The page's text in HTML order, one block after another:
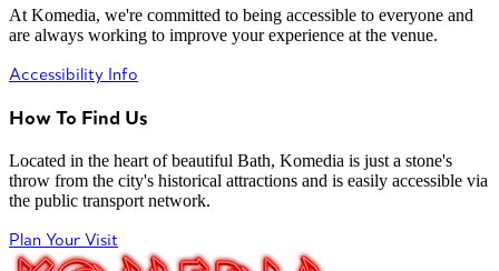
At Komedia, we're committed to being accessible to everyone and
are always working to improve your experience at the venue.
Accessibility Info
How To Find Us
Located in the heart of beautiful Bath, Komedia is just a stone's
throw from the city's historical attractions and is easily accessible via
the public transport network.
Plan Your Visit